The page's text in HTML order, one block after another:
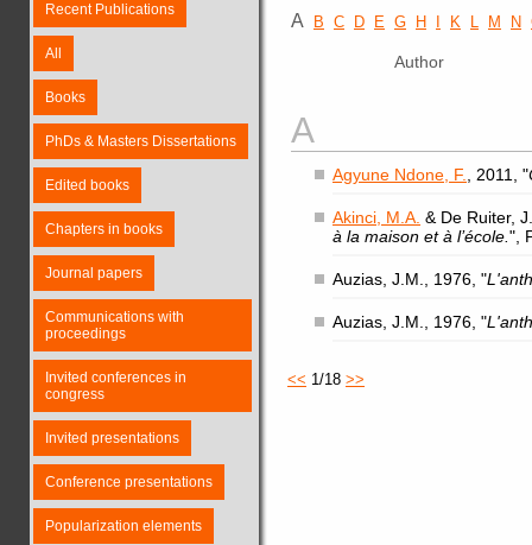
Recent Publications
All
Books
PhDs & Masters Dissertations
Edited books
Chapters in books
Journal papers
Communications with
proceedings
Invited conferences in
congress
Invited presentations
Conference presentations
Popularization elements
A B C D E G H K L M N
Author
A
Agyune Ndone, F. , 2011, "
Akinci, M.A. & De Ruiter,
à la maison et à l’école. ",
Auzias, J.M., 1976, "
Auzias, J.M., 1976, "
<< 1/18 >>